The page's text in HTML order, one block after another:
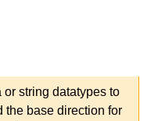
string datatypes to
the base direction for